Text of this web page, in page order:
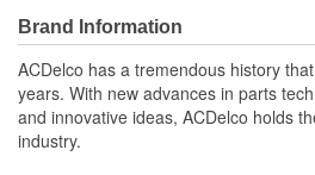
Provides illumination for visibility
GM recommended replacement
original factory component
Offering the quality, reliability
Manufactured to GM OE
function
Brand Information
ACDelco has a tremendous history
years. With new advances in parts
and innovative ideas, ACDelco holds
industry.